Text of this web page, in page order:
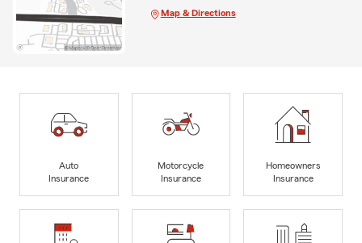
Map & Directions
Auto
Insurance
Motorcycle
Insurance
Homeowners
Insurance